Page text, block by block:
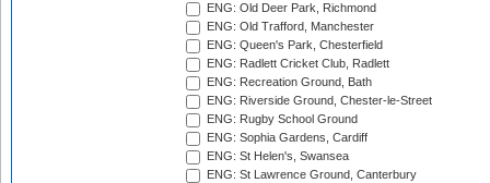
ENG: Old Deer Park, Richmond
ENG: Old Trafford, Manchester
ENG: Queen's Park, Chesterfield
ENG: Radlett Cricket Club, Radlett
ENG: Recreation Ground, Bath
ENG: Riverside Ground, Chester-le-Street
ENG: Rugby School Ground
ENG: Sophia Gardens, Cardiff
ENG: St Helen's, Swansea
ENG: St Lawrence Ground, Canterbury